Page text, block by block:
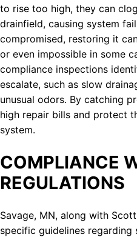
to rise too high, they can
drainfield, causing system
compromised, restoring it
or even impossible in some
compliance inspections
escalate, such as slow
unusual odors. By catching
high repair bills and protect
system.
COMPLIANCE
REGULATIONS
Savage, MN, along with
specific guidelines